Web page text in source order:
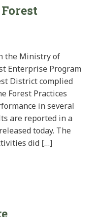
the Ministry of
Enterprise Program
District complied
Forest Practices
in several
are reported in a
today. The
did […]